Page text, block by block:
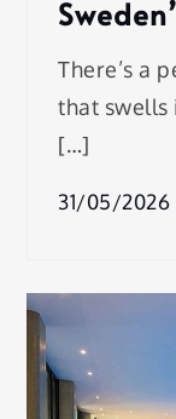
There’s a
that swells
[…]
31/05/2026